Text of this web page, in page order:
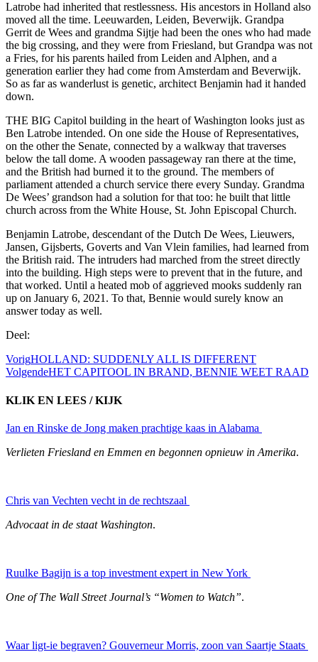
Latrobe had inherited that restlessness. His ancestors in Holland also
moved all the time. Leeuwarden, Leiden, Beverwijk. Grandpa
Gerrit de Wees and grandma Sijtje had been the ones who had made
the big crossing, and they were from Friesland, but Grandpa was not
a Fries, for his parents hailed from Leiden and Alphen, and a
generation earlier they had come from Amsterdam and Beverwijk.
So as far as wanderlust is genetic, architect Benjamin had it handed
down.
THE BIG Capitol building in the heart of Washington looks just as
Ben Latrobe intended. On one side the House of Representatives,
on the other the Senate, connected by a walkway that traverses
below the tall dome. A wooden passageway ran there at the time,
and the British had burned it to the ground. The members of
parliament attended a church service there every Sunday. Grandma
De Wees’ grandson had a solution for that too: he built that little
church across from the White House, St. John Episcopal Church.
Benjamin Latrobe, descendant of the Dutch De Wees, Lieuwers,
Jansen, Gijsberts, Goverts and Van Vlein families, had learned from
the British raid. The intruders had marched from the street directly
into the building. High steps were to prevent that in the future, and
that worked. Until a heated mob of aggrieved mooks suddenly ran
up on January 6, 2021. To that, Bennie would surely know an
answer today as well.
Deel:
VorigHOLLAND: SUDDENLY ALL IS DIFFERENT
VolgendeHET CAPITOOL IN BRAND, BENNIE WEET RAAD
KLIK EN LEES / KIJK
Jan en Rinske de Jong maken prachtige kaas in Alabama
Verlieten Friesland en Emmen en begonnen opnieuw in Amerika.
Chris van Vechten vecht in de rechtszaal
Advocaat in de staat Washington.
Ruulke Bagijn is a top investment expert in New York
One of The Wall Street Journal’s “Women to Watch”.
Waar ligt-ie begraven? Gouverneur Morris, zoon van Saartje Staats